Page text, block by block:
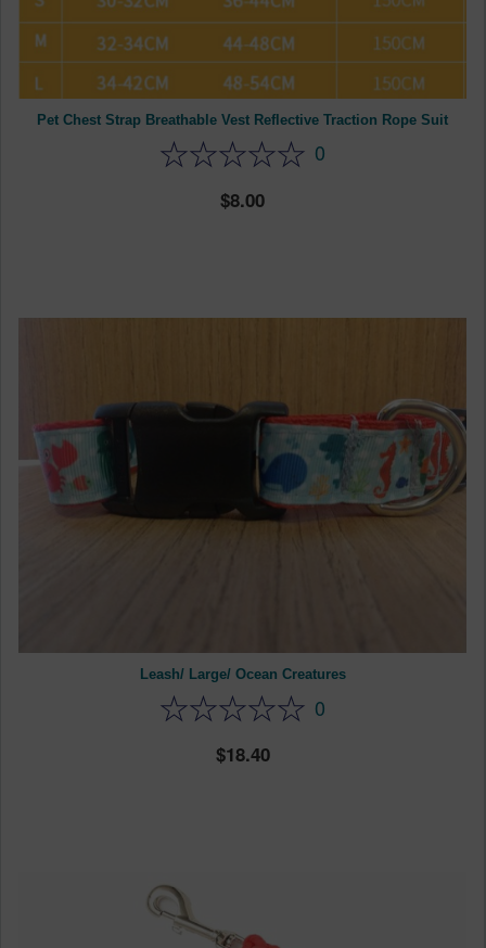
Pet Chest Strap Breathable Vest Reflective Traction Rope Suit
0
8.00
Leash/ Large/ Ocean Creatures
0
18.40